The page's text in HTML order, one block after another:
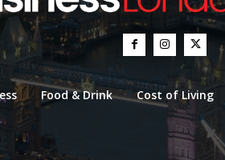
Food & Drink Cost of Living